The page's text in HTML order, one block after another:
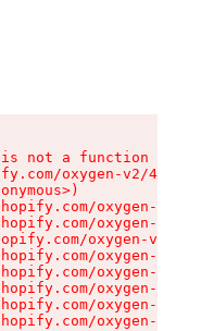
not a function
oxygen-v2/
oxygen-v2/
oxygen-v2/
oxygen-v2/
oxygen-v2/
oxygen-v2/
oxygen-v2/
oxygen-v2/
oxygen-v2/